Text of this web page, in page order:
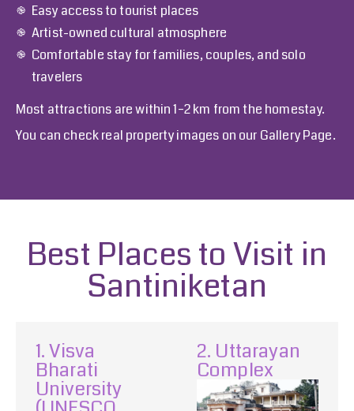
Easy access to tourist places
Artist-owned cultural atmosphere
Comfortable stay for families, couples, and solo
travelers
Most attractions are within 1–2 km from the homestay.
You can check real property images on our Gallery Page.
Best Places to Visit in
Santiniketan
1. Visva
Bharati
University
2. Uttarayan
Complex